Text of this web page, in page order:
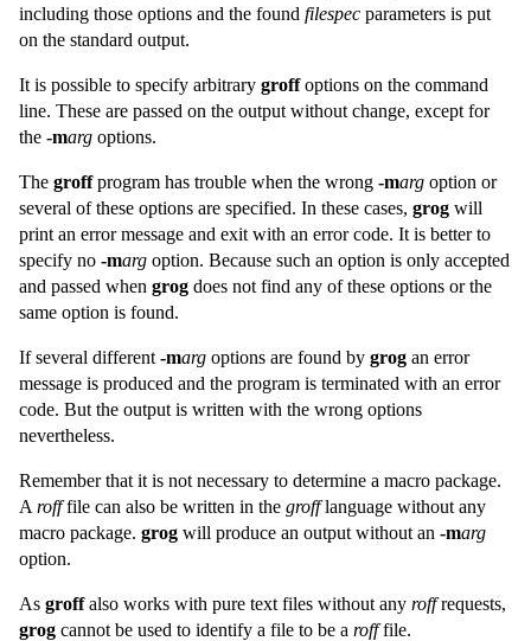
including those options and the found filespec parameters is put
on the standard output.
It is possible to specify arbitrary groffoptions on the command
line. These are passed on the output without change, except for
the -marg options.
The groffprogram has trouble when the wrong -marg option or
several of these options are specified. In these cases, grog will
print an error message and exit with an error code. It is better to
specify no -marg option. Because such an option is only accepted
and passed when grog does not find any of these options or the
same option is found.
If several different -marg options are found by grog an error
message is produced and the program is terminated with an error
code. But the output is written with the wrong options
nevertheless.
Remember that it is not necessary to determine a macro package.
A rofffile can also be written in the grofflanguage without any
macro package. grog will produce an output without an -marg
option.
As groffalso works with pure text files without any roffrequests,
grog cannot be used to identify a file to be a rofffile.